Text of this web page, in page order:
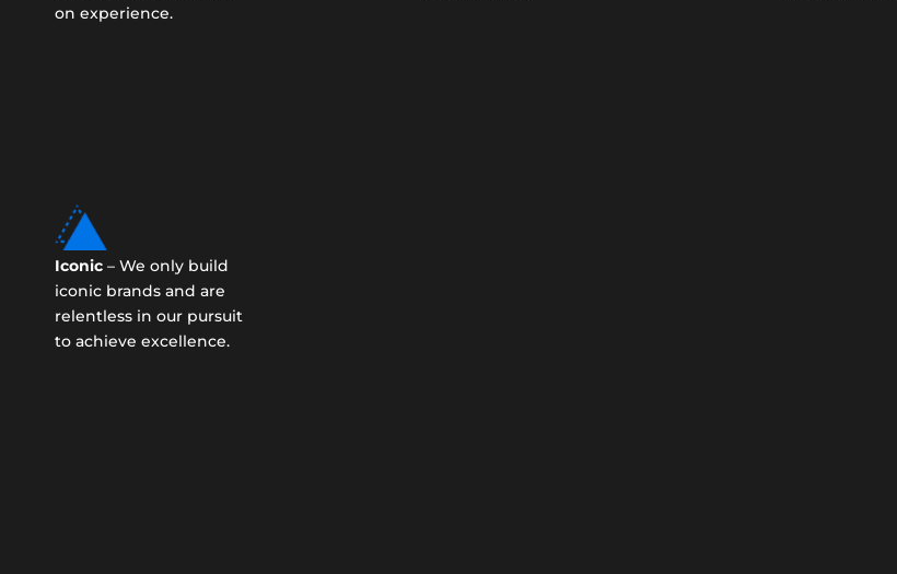
on experience.
Iconic – We only build
iconic brands and are
relentless in our pursuit
to achieve excellence.